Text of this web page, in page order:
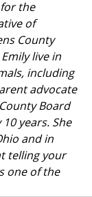
the
of
County
live in
including
advocate
Board
years. She
and in
telling your
one of the